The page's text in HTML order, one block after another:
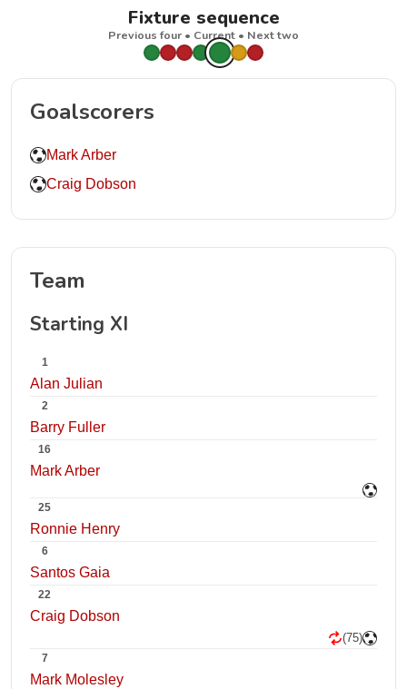
Fixture sequence
Previous four • Current • Next two
Goalscorers
Mark Arber
Craig Dobson
Team
Starting XI
1
Alan Julian
2
Barry Fuller
16
Mark Arber
25
Ronnie Henry
6
Santos Gaia
22
Craig Dobson
(75)
7
Mark Molesley